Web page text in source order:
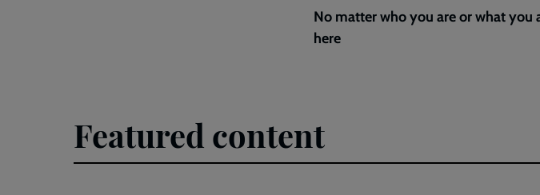
No matter who you are or what you
here
Featured content